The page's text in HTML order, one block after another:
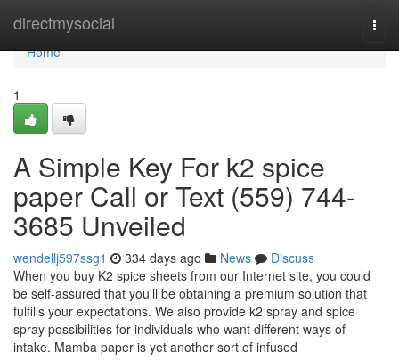
directmysocial
Home
Home
1
A Simple Key For k2 spice
paper Call or Text (559) 744-
3685 Unveiled
wendellj597ssg1 334 days ago News
Discuss
When you buy K2 spice sheets from our Internet site, you could
be self-assured that you'll be obtaining a premium solution that
fulfills your expectations. We also provide k2 spray and spice
spray possibilities for individuals who want different ways of
intake. Mamba paper is yet another sort of infused